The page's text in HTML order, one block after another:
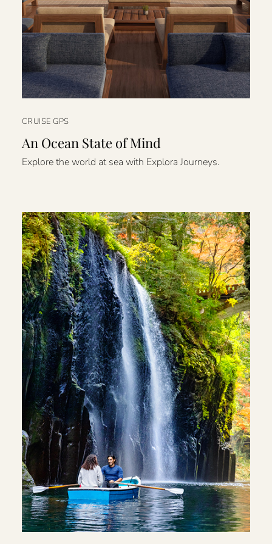
CRUISE GPS
An Ocean State of Mind
Explore the world at sea with Explora Journeys.